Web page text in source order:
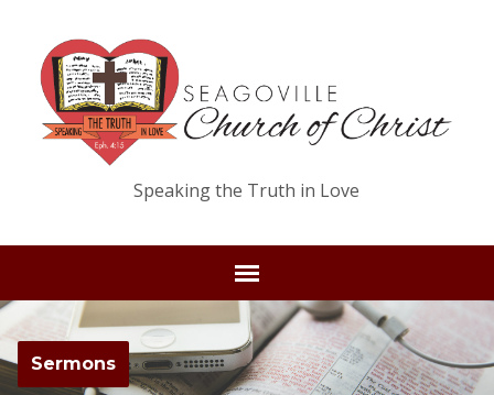
Speaking the Truth in Love
Sermons